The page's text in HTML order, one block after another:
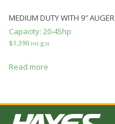
MEDIUM DUTY WITH 9″ AUGER
Capacity: 20-45hp
$1,390 inc gst
Read more